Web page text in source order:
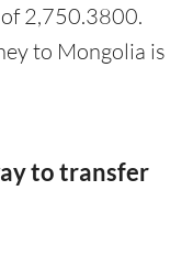
2,750.3800.
to Mongolia is
to transfer